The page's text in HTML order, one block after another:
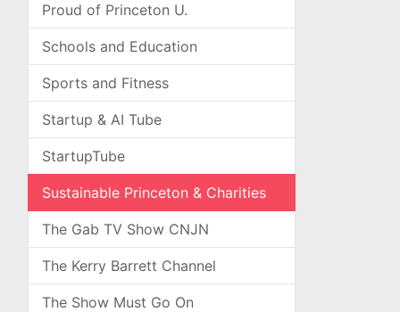
Proud of Princeton U.
Schools and Education
Sports and Fitness
Startup & AI Tube
StartupTube
Sustainable Princeton & Charities
The Gab TV Show CNJN
The Kerry Barrett Channel
The Show Must Go On